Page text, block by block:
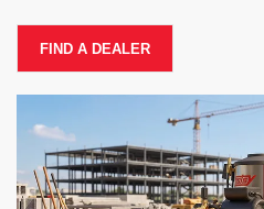
FIND A DEALER